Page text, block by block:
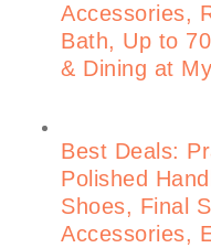
Accessories,
Bath, Up to
& Dining at
Best Deals:
Polished
Shoes, Final
Accessories,